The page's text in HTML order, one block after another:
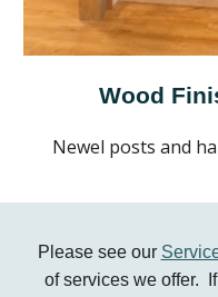
Wood
Newel posts and
Please see our
of services we offer.